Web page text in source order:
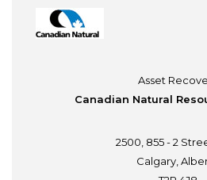
Asset
Canadian Natural
2500, 855 - 2
Calgary,